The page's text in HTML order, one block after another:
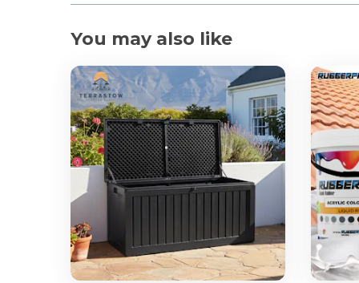
You may also like